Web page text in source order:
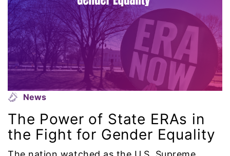
health care
health equity
Healthcare
Hispanic Heritage Month
history
House of Representatives
News
The Power of State ERAs in
the Fight for Gender Equality